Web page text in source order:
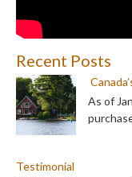
Recent Posts
As of
Testimonial